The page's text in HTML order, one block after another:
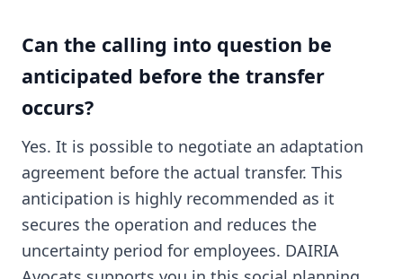
Can the calling into question be
anticipated before the transfer
occurs?
Yes. It is possible to negotiate an adaptation
agreement before the actual transfer. This
anticipation is highly recommended as it
secures the operation and reduces the
uncertainty period for employees. DAIRIA